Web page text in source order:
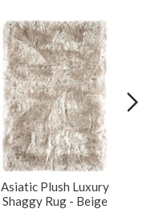
Asiatic Plush Luxury
Shaggy Rug - Beige